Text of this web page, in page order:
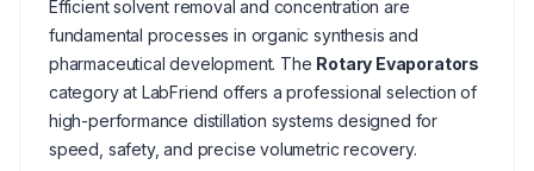
Efficient solvent removal and concentration are
fundamental processes in organic synthesis and
pharmaceutical development. The Rotary Evaporators
category at LabFriend offers a professional selection of
high-performance distillation systems designed for
speed, safety, and precise volumetric recovery.